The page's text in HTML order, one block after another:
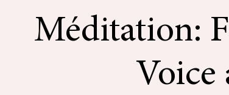
Méditation:
Voice